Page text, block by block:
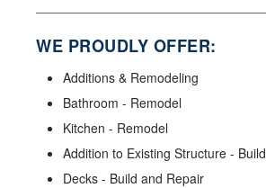
WE PROUDLY OFFER:
Additions & Remodeling
Bathroom - Remodel
Kitchen - Remodel
Addition to Existing Structure - Build
Decks - Build and Repair